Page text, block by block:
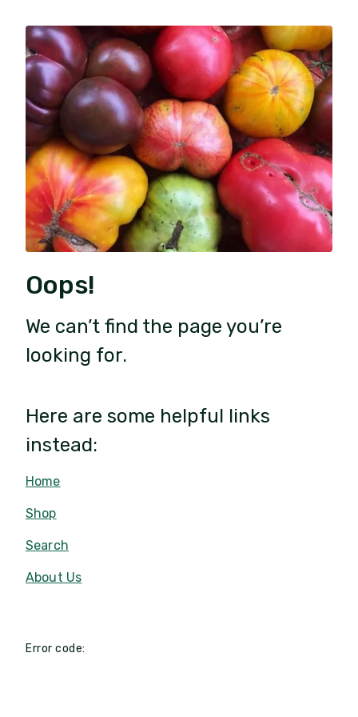
Oops!
We can’t find the page you’re
looking for.
Here are some helpful links
instead:
Home
Shop
Search
About Us
Error code: